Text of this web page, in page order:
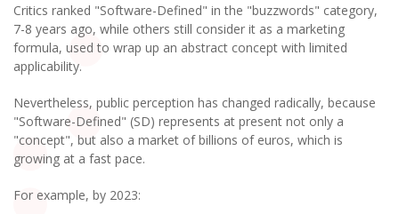
Critics ranked "Software-Defined" in the "buzzwords" category,
7-8 years ago, while others still consider it as a marketing
formula, used to wrap up an abstract concept with limited
applicability.
Nevertheless, public perception has changed radically, because
"Software-Defined" (SD) represents at present not only a
"concept", but also a market of billions of euros, which is
growing at a fast pace.
For example, by 2023: